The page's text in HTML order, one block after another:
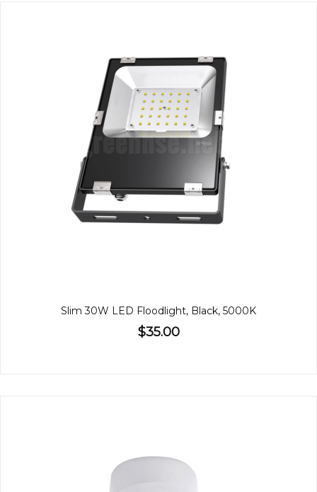
Slim 30W LED Floodlight, Black, 5000K
$35.00